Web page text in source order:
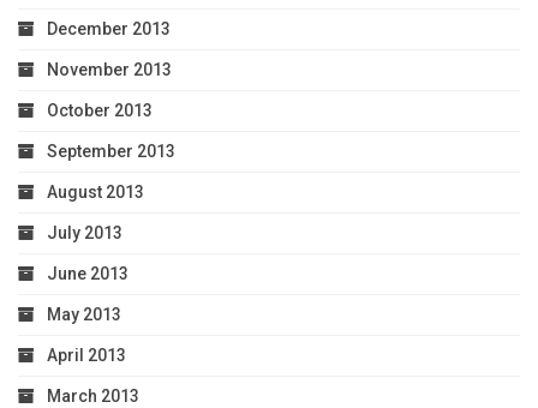
December 2013
November 2013
October 2013
September 2013
August 2013
July 2013
June 2013
May 2013
April 2013
March 2013